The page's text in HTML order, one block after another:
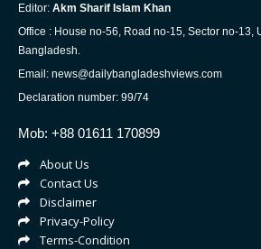
Editor: Akm Sharif Islam Khan
Office : House no-56, Road no-15, Sector no-13,
Bangladesh.
Email: news@dailybangladeshviews.com
Declaration number: 99/74
Mob: +88 01611 170899
About Us
Contact Us
Disclaimer
Privacy-Policy
Terms-Condition